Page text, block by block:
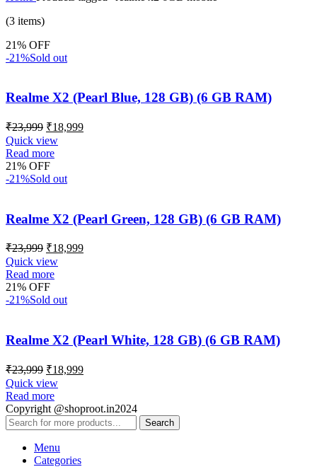
(3 items)
21% OFF
-21%Sold out
Realme X2 (Pearl Blue, 128 GB) (6 GB RAM)
₹23,999 ₹18,999
Quick view
Read more
21% OFF
-21%Sold out
Realme X2 (Pearl Green, 128 GB) (6 GB RAM)
₹23,999 ₹18,999
Quick view
Read more
21% OFF
-21%Sold out
Realme X2 (Pearl White, 128 GB) (6 GB RAM)
₹23,999 ₹18,999
Quick view
Read more
Copyright @shoproot.in2024
Search
Menu
Categories